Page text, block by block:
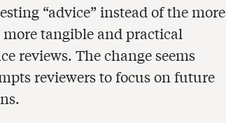
“advice” instead of the more
more tangible and practical
reviews. The change seems
reviewers to focus on future